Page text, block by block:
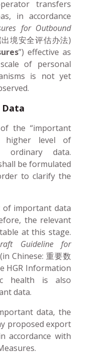
transfers
in accordance
for Outbound
境安全评估办法)
”) effective as
of personal
is not yet
Data
the “important
higher level of
ordinary data.
be formulated
to clarify the
of important data
the relevant
at this stage.
Guideline for
(in Chinese: 重要数
HGR Information
health is also
data.
data, the
proposed export
accordance with